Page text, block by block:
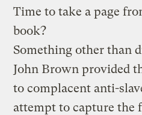
Time to take a page
book?
Something other than
John Brown provided
to complacent anti-
attempt to capture the